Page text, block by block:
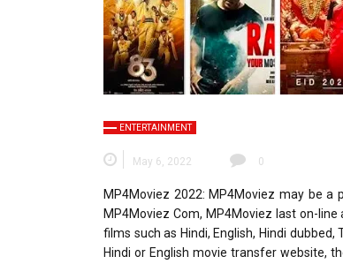
ENTERTAINMENT
May 6, 2022 0
MP4Moviez 2022: MP4Moviez may be
MP4Moviez Com, MP4Moviez last on-
films such as Hindi, English, Hindi
Hindi or English movie transfer website,